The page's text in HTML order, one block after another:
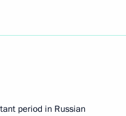
period in Russian